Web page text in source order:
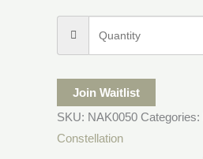
Join Waitlist
SKU: NAK0050 Categories:
Constellation